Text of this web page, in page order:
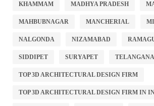
KHAMMAM MADHYA PRADESH
MAHBUBNAGAR MANCHERIAL
NALGONDA NIZAMABAD
SIDDIPET SURYAPET TELANGANA
TOP 3D ARCHITECTURAL DESIGN FIRM
TOP 3D ARCHITECTURAL DESIGN FIRM IN